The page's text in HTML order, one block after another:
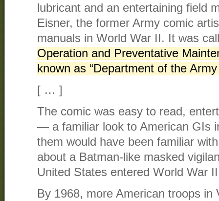
lubricant and an entertaining field
Eisner, the former Army comic
manuals in World War II. It was
Operation and Preventative
known as “Department of the
[ … ]
The comic was easy to read,
— a familiar look to American GIs
them would have been familiar
about a Batman-like masked
United States entered World War
By 1968, more American troops in